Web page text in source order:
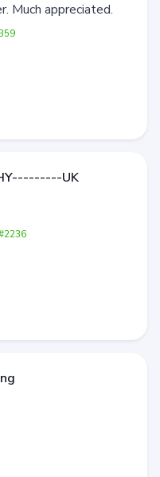
Much appreciated.
UK